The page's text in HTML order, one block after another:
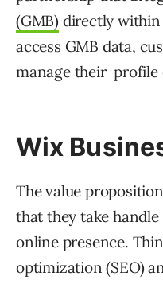
(GMB) directly within
access GMB data,
manage their profile
Wix
The value
that they take
online presence.
optimization (SEO)